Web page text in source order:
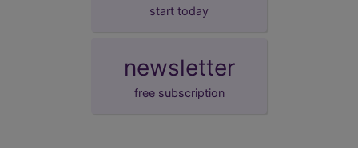
start today
newsletter
free subscription